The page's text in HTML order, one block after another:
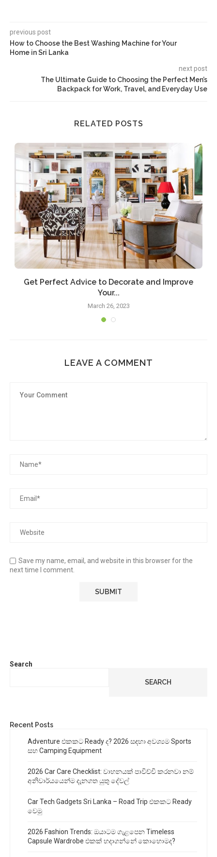
previous post
How to Choose the Best Washing Machine for Your
Home in Sri Lanka
next post
The Ultimate Guide to Choosing the Perfect Men’s
Backpack for Work, Travel, and Everyday Use
RELATED POSTS
Get Perfect Advice to Decorate and Improve
Your...
March 26, 2023
LEAVE A COMMENT
Save my name, email, and website in this browser for the
next time I comment.
Search
SEARCH
Recent Posts
Adventure එකකට Ready ද? 2026 සඳහා අවශ්‍යම Sports
සහ Camping Equipment
2026 Car Care Checklist: වාහනයක් පාවිච්චි කරනවා නම්
අනිවාර්යයෙන්ම දැනගත යුතු දේවල්
Car Tech Gadgets Sri Lanka – Road Trip එකකට Ready
වෙමු
2026 Fashion Trends: ඔයාටම ගැළපෙන Timeless
Capsule Wardrobe එකක් හදාගන්නේ කොහොමද?